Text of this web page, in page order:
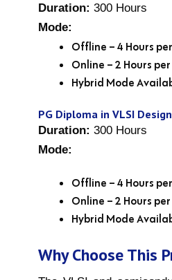
Duration: 300 Hours
Mode:
Offline – 4 Hours
Online – 2 Hours
Hybrid Mode
PG Diploma in VLSI
Duration: 300 Hours
Mode:
Offline – 4 Hours
Online – 2 Hours
Hybrid Mode
Why Choose This